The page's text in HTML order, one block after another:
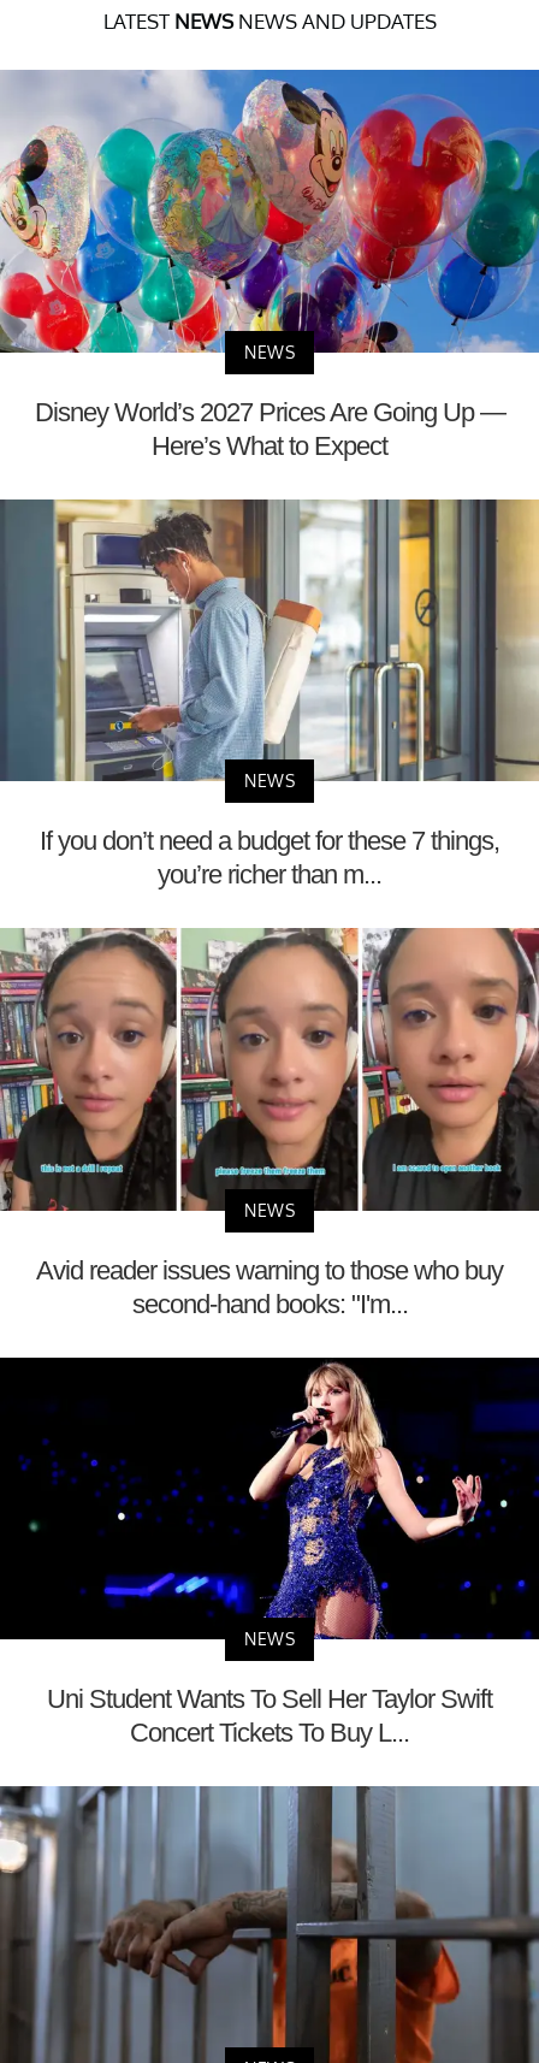
LATEST NEWSNEWS AND UPDATES
NEWS
Disney World’s 2027 Prices Are Going Up —
Here’s What to Expect
NEWS
If you don’t need a budget for these 7 things,
you’re richer than m...
NEWS
Avid reader issues warning to those who buy
second-hand books: "I'm...
NEWS
Uni Student Wants To Sell Her Taylor Swift
Concert Tickets To Buy L...